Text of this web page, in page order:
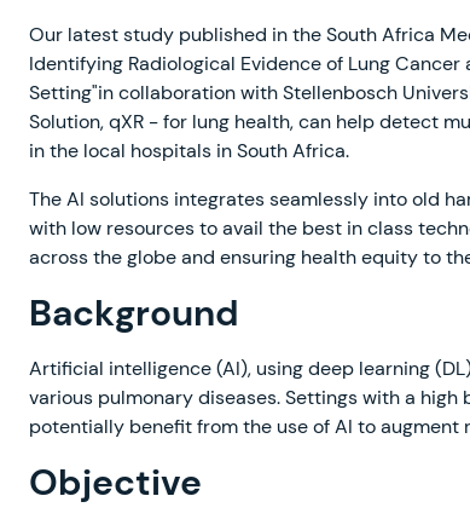
Our latest study published in the South Africa
Identifying Radiological Evidence of Lung
Setting"in collaboration with Stellenbosch
Solution, qXR - for lung health, can help detect
in the local hospitals in South Africa.
The AI solutions integrates seamlessly into old
with low resources to avail the best in class
across the globe and ensuring health equity to
Background
Artificial intelligence (AI), using deep learning
various pulmonary diseases. Settings with a
potentially benefit from the use of AI to
Objective